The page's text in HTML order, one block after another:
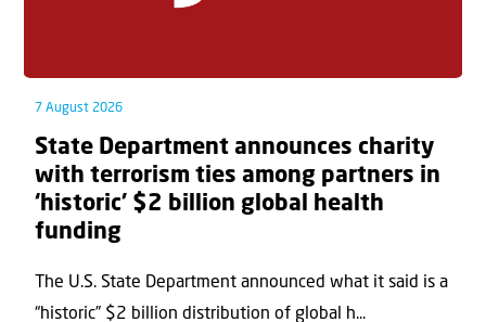
7 August 2026
State Department announces charity
with terrorism ties among partners in
‘historic’ $2 billion global health
funding
The U.S. State Department announced what it said is a
“historic” $2 billion distribution of global h...